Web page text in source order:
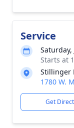
Service
Saturday,
Starts at
Stillinger
1780 W.
Get